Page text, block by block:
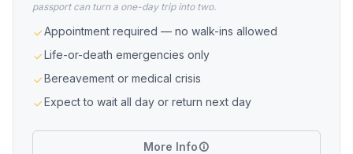
passport can turn a one-day trip into two.
Appointment required — no walk-ins allowed
Life-or-death emergencies only
Bereavement or medical crisis
Expect to wait all day or return next day
More Info